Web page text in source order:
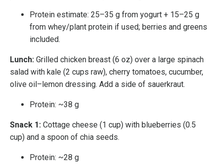
Protein estimate: 25–35 g from yogurt + 15–25 g
from whey/plant protein if used; berries and greens
included.
Lunch: Grilled chicken breast (6 oz) over a large spinach
salad with kale (2 cups raw), cherry tomatoes, cucumber,
olive oil–lemon dressing. Add a side of sauerkraut.
Protein: ~38 g
Snack 1: Cottage cheese (1 cup) with blueberries (0.5
cup) and a spoon of chia seeds.
Protein: ~28 g